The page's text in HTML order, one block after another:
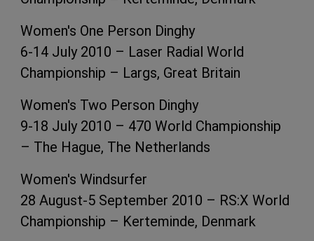
Women's One Person Dinghy
6-14 July 2010 – Laser Radial World
Championship – Largs, Great Britain
Women's Two Person Dinghy
9-18 July 2010 – 470 World Championship
– The Hague, The Netherlands
Women's Windsurfer
28 August-5 September 2010 – RS:X World
Championship – Kerteminde, Denmark